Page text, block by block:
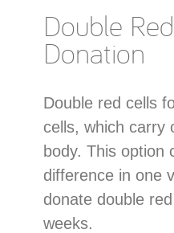
Double
Donation
Double red cells
cells, which carry
body. This option
difference in one
donate double
weeks.